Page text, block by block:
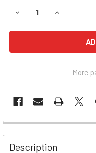
DECREASE QUANTITY
INCREASE
More
Description